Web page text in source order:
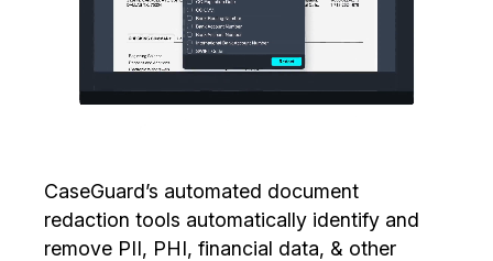
CaseGuard’s automated document
redaction tools automatically identify and
remove PII, PHI, financial data, & other